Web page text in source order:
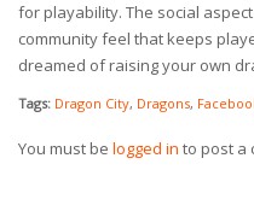
for playability. The social
community feel that keeps
dreamed of raising your own
Tags: Dragon City, Dragons,
You must be logged in to post a